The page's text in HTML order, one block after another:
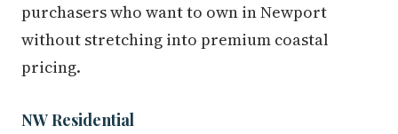
purchasers who want to own in Newport
without stretching into premium coastal
pricing.
NW Residential